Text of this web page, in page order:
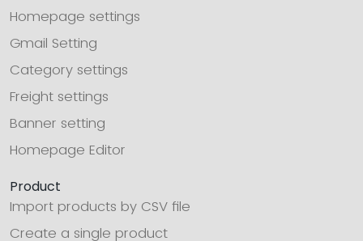
Homepage settings
Gmail Setting
Category settings
Freight settings
Banner setting
Homepage Editor
Product
Import products by CSV file
Create a single product